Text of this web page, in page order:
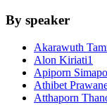
By speaker
Akarawuth
Alon Kiriati1
Apiporn
Athibet
Atthaporn